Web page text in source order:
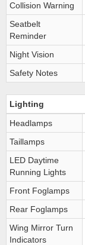
Collision Warning
Seatbelt
Reminder
Night Vision
Safety Notes
Lighting
Headlamps
Taillamps
LED Daytime
Running Lights
Front Foglamps
Rear Foglamps
Wing Mirror Turn
Indicators